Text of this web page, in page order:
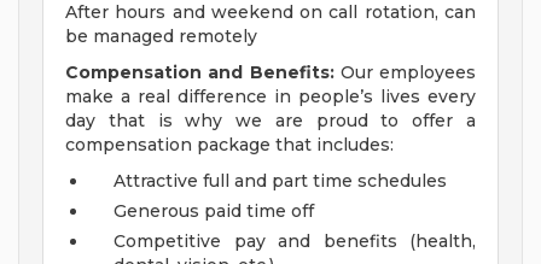
After hours and weekend on call rotation, can
be managed remotely
Compensation and Benefits: Our employees
make a real difference in people’s lives every
day that is why we are proud to offer a
compensation package that includes:
Attractive full and part time schedules
Generous paid time off
Competitive pay and benefits (health,